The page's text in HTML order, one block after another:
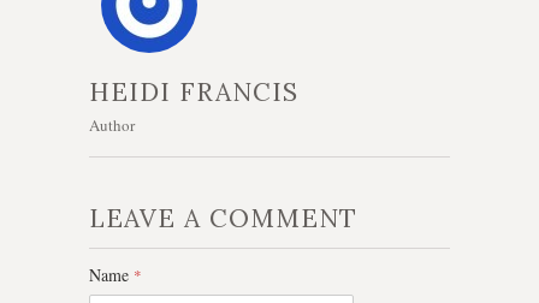
HEIDI FRANCIS
Author
LEAVE A COMMENT
Name *